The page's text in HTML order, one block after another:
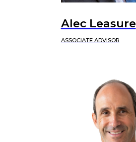
Alec Leasure
ASSOCIATE ADVISOR